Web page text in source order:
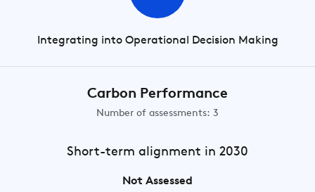
Integrating into Operational Decision Making
Carbon Performance
Number of assessments: 3
Short-term alignment in 2030
Not Assessed